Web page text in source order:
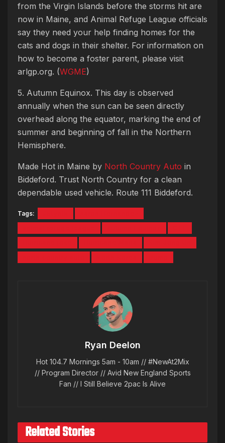
from the Virgin Islands before the storms hit are
now in Maine, and Animal Refuge League officials
say they need your help finding homes for the
cats and dogs in their shelter. For information on
how to become a foster parent, please visit
arlgp.org. (WGME)
5. Autumn Equinox. This day is observed
annually when the sun can be seen directly
overhead along the equator, marking the end of
summer and beginning of fall in the Northern
Hemisphere.
Made Hot in Maine by North Country Auto in
Biddeford. Trust North Country for a clean
dependable used vehicle. Route 111 Biddeford.
Tags:
Ryan Deelon
Hot 104.7 Mornings 5am - 10am // #NewAt2Mix
// Program Director // Avid New England Sports
Fan // I Still Believe 2pac Is Alive
Related Stories